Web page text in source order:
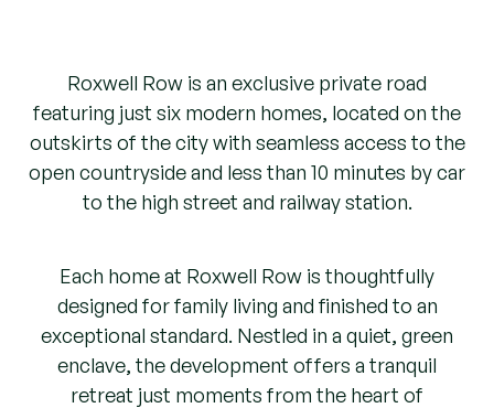
Roxwell Row is an exclusive private road
featuring just six modern homes, located on the
outskirts of the city with seamless access to the
open countryside and less than 10 minutes by car
to the high street and railway station.
Each home at Roxwell Row is thoughtfully
designed for family living and finished to an
exceptional standard. Nestled in a quiet, green
enclave, the development offers a tranquil
retreat just moments from the heart of